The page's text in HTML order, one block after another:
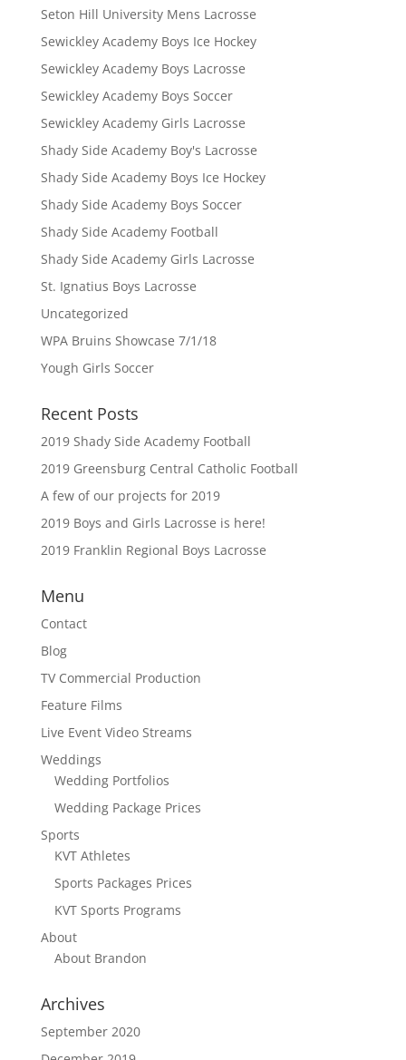
Seton Hill University Mens Lacrosse
Sewickley Academy Boys Ice Hockey
Sewickley Academy Boys Lacrosse
Sewickley Academy Boys Soccer
Sewickley Academy Girls Lacrosse
Shady Side Academy Boy's Lacrosse
Shady Side Academy Boys Ice Hockey
Shady Side Academy Boys Soccer
Shady Side Academy Football
Shady Side Academy Girls Lacrosse
St. Ignatius Boys Lacrosse
Uncategorized
WPA Bruins Showcase 7/1/18
Yough Girls Soccer
Recent Posts
2019 Shady Side Academy Football
2019 Greensburg Central Catholic Football
A few of our projects for 2019
2019 Boys and Girls Lacrosse is here!
2019 Franklin Regional Boys Lacrosse
Menu
Contact
Blog
TV Commercial Production
Feature Films
Live Event Video Streams
Weddings
Wedding Portfolios
Wedding Package Prices
Sports
KVT Athletes
Sports Packages Prices
KVT Sports Programs
About
About Brandon
Archives
September 2020